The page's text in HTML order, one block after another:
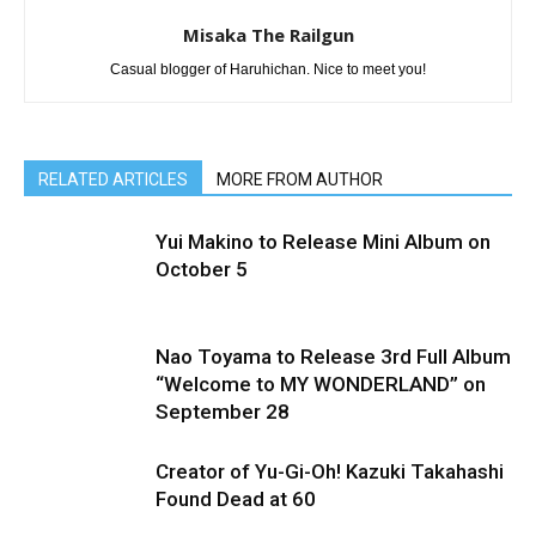
Misaka The Railgun
Casual blogger of Haruhichan. Nice to meet you!
RELATED ARTICLES MORE FROM AUTHOR
Yui Makino to Release Mini Album on
October 5
Nao Toyama to Release 3rd Full Album
“Welcome to MY WONDERLAND” on
September 28
Creator of Yu-Gi-Oh! Kazuki Takahashi
Found Dead at 60